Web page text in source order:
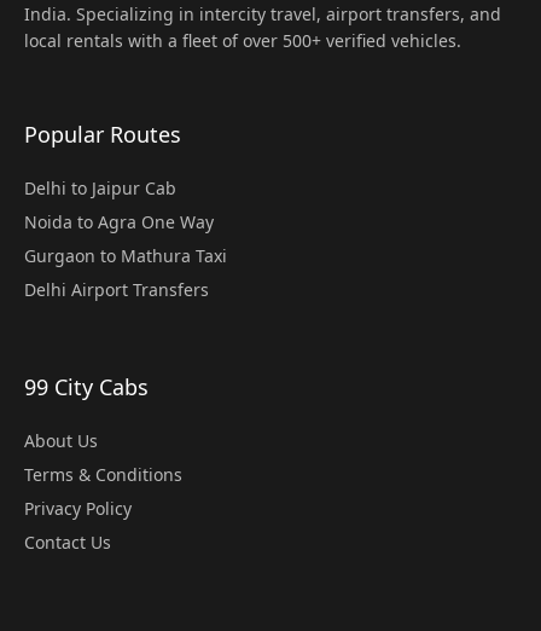
India. Specializing in intercity travel, airport transfers, and
local rentals with a fleet of over 500+ verified vehicles.
Popular Routes
Delhi to Jaipur Cab
Noida to Agra One Way
Gurgaon to Mathura Taxi
Delhi Airport Transfers
99 City Cabs
About Us
Terms & Conditions
Privacy Policy
Contact Us